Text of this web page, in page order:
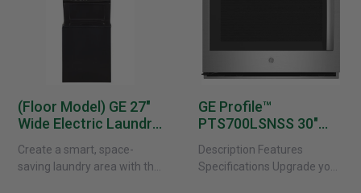
(Floor Model) GE 27"
Wide Electric Laundry
GUD37EEMNDG
Create a smart, space-
saving laundry area with this
GE Profile™
PTS700LSNSS 30"
Convection Single
Wall Oven With Left-
Description Features
Specifications Upgrade your